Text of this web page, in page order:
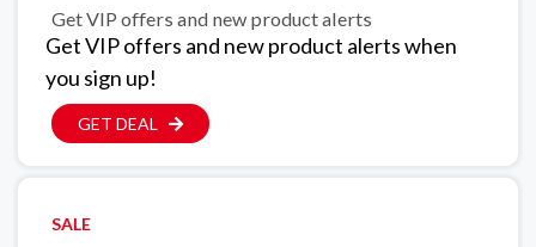
Get VIP offers and new product alerts
Get VIP offers and new product alerts when
you sign up!
GET DEAL
SALE